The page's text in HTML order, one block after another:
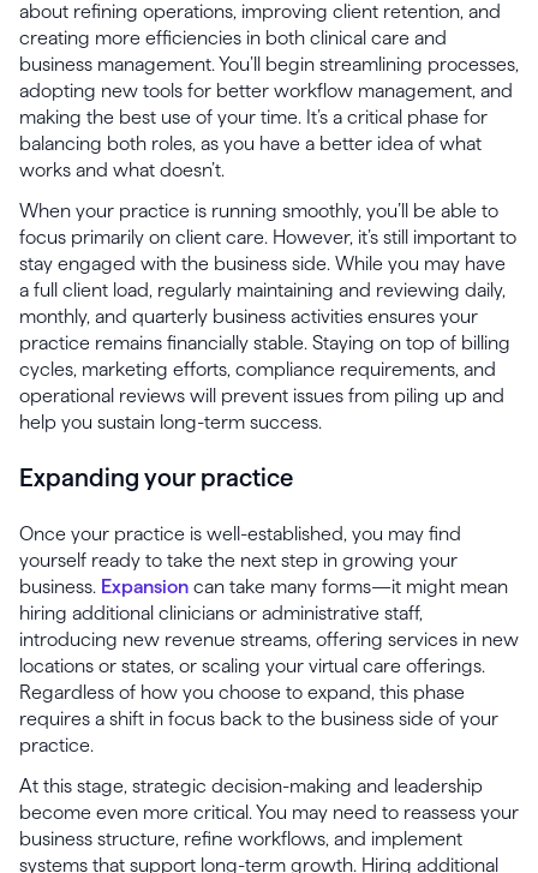
about refining operations, improving client retention, and
creating more efficiencies in both clinical care and
business management. You’ll begin streamlining processes,
adopting new tools for better workflow management, and
making the best use of your time. It’s a critical phase for
balancing both roles, as you have a better idea of what
works and what doesn’t.
When your practice is running smoothly, you’ll be able to
focus primarily on client care. However, it’s still important to
stay engaged with the business side. While you may have
a full client load, regularly maintaining and reviewing daily,
monthly, and quarterly business activities ensures your
practice remains financially stable. Staying on top of billing
cycles, marketing efforts, compliance requirements, and
operational reviews will prevent issues from piling up and
help you sustain long-term success.
Expanding your practice
Once your practice is well-established, you may find
yourself ready to take the next step in growing your
business. Expansion can take many forms—it might mean
hiring additional clinicians or administrative staff,
introducing new revenue streams, offering services in new
locations or states, or scaling your virtual care offerings.
Regardless of how you choose to expand, this phase
requires a shift in focus back to the business side of your
practice.
At this stage, strategic decision-making and leadership
become even more critical. You may need to reassess your
business structure, refine workflows, and implement
systems that support long-term growth. Hiring additional